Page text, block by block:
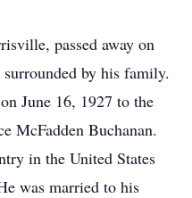
passed away on
by his family.
June 16, 1927 to the
McFadden Buchanan.
in the United States
was married to his